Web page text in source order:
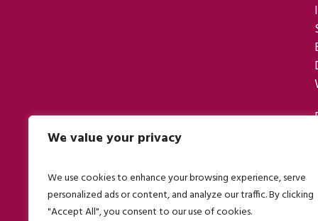
We value your privacy
We use cookies to enhance your browsing experience, serve
personalized ads or content, and analyze our traffic. By clicking
"Accept All", you consent to our use of cookies.